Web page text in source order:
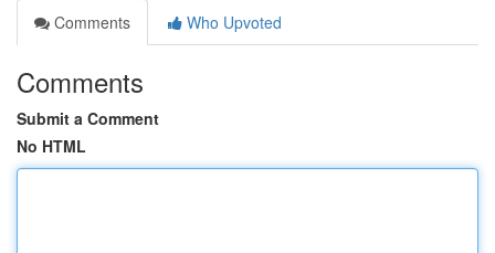
Comments
Who Upvoted
Comments
Submit a Comment
No HTML